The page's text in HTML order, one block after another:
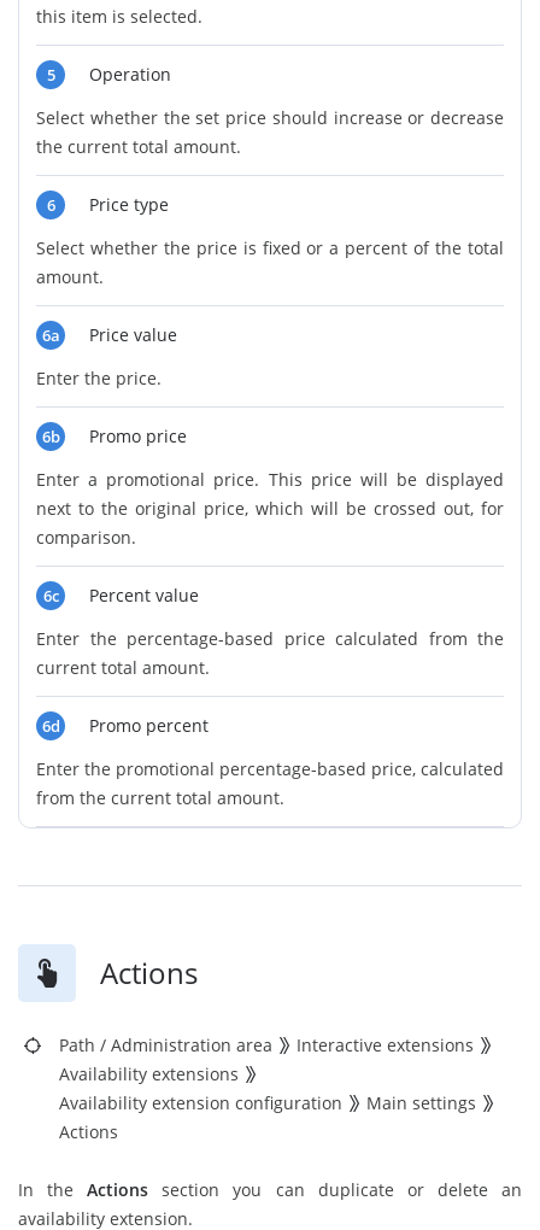
this item is selected.
5
Operation
Select whether the set price should increase or decrease
the current total amount.
6
Price type
Select whether the price is fixed or a percent of the total
amount.
6a
Price value
Enter the price.
6b
Promo price
Enter a promotional price. This price will be displayed
next to the original price, which will be crossed out, for
comparison.
6c
Percent value
Enter the percentage-based price calculated from the
current total amount.
6d
Promo percent
Enter the promotional percentage-based price, calculated
from the current total amount.
Actions
Path / Administration area
Interactive extensions
Availability extensions
Availability extension configuration
Main settings
Actions
In theActions section you can duplicate or delete an
availability extension.